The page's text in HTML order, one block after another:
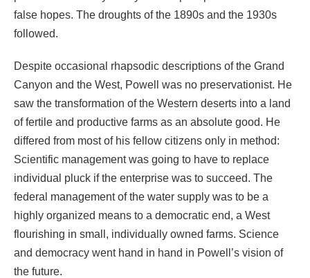
false hopes. The droughts of the 1890s and the 1930s
followed.
Despite occasional rhapsodic descriptions of the Grand
Canyon and the West, Powell was no preservationist. He
saw the transformation of the Western deserts into a land
of fertile and productive farms as an absolute good. He
differed from most of his fellow citizens only in method:
Scientific management was going to have to replace
individual pluck if the enterprise was to succeed. The
federal management of the water supply was to be a
highly organized means to a democratic end, a West
flourishing in small, individually owned farms. Science
and democracy went hand in hand in Powell’s vision of
the future.